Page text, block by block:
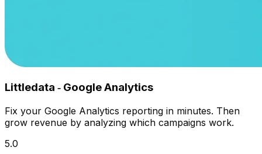
Littledata ‑ Google Analytics
Fix your Google Analytics reporting in minutes. Then
grow revenue by analyzing which campaigns work.
5.0